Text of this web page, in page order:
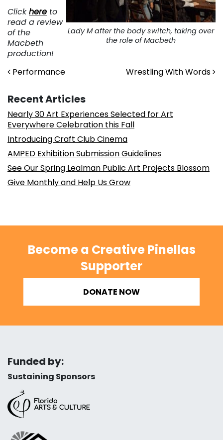
Lady M after the body switch, taking over
the role of Macbeth
Clickhere to
read a review
of the
Macbeth
production!
Post navigation
Performance Wrestling With Words
Recent Articles
Nearly 30 Art Experiences Selected for Art
Everywhere Celebration this Fall
Introducing Craft Club Cinema
AMPED Exhibition Submission Guidelines
See Our Spring Lealman Public Art Projects Blossom
Give Monthly and Help Us Grow
Become a Creative Pinellas
Supporter
DONATE NOW
Funded by:
Sustaining Sponsors